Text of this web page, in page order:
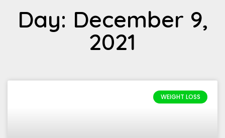
Day: December 9,
2021
WEIGHT LOSS